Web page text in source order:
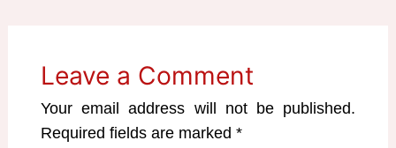
Leave a Comment
Your email address will not be published.
Required fields are marked*